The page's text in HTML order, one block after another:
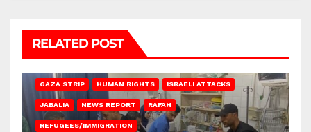
RELATED POST
GAZA STRIP HUMAN RIGHTS ISRAELI ATTACKS
JABALIA NEWS REPORT RAFAH
REFUGEES/IMMIGRATION